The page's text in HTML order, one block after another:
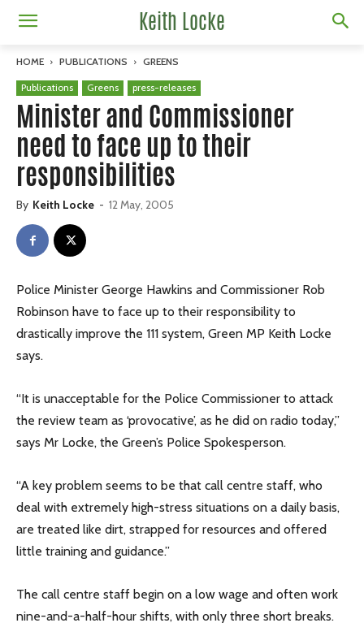
Keith Locke
HOME PUBLICATIONS GREENS
Publications Greens press-releases
Minister and Commissioner
need to face up to their
responsibilities
By Keith Locke - 12 May, 2005
Police Minister George Hawkins and Commissioner Rob
Robinson have to face up to their responsibility to
drastically improve the 111 system, Green MP Keith Locke
says.
“It is unacceptable for the Police Commissioner to attack
the review team as ‘provocative’, as he did on radio today,”
says Mr Locke, the Green’s Police Spokesperson.
“A key problem seems to be that call centre staff, who
deal with extremely high-stress situations on a daily basis,
are treated like dirt, strapped for resources and offered
little training and guidance.”
The call centre staff begin on a low wage and often work
nine-and-a-half-hour shifts, with only three short breaks.